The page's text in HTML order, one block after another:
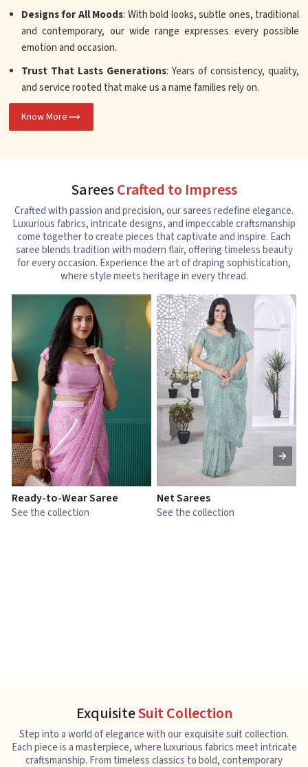
Designs for All Moods: With bold looks, subtle ones, traditional
and contemporary, our wide range expresses every possible
emotion and occasion.
Trust That Lasts Generations: Years of consistency, quality,
and service rooted that make us a name families rely on.
Know More
SareesCrafted to Impress
Crafted with passion and precision, our sarees redefine elegance.
Luxurious fabrics, intricate designs, and impeccable craftsmanship
come together to create pieces that captivate and inspire. Each
saree blends tradition with modern flair, offering timeless beauty
for every occasion. Experience the art of draping sophistication,
where style meets heritage in every thread.
Ready-to-Wear Saree
See the collection
Net Sarees
See the collection
ExquisiteSuit Collection
Step into a world of elegance with our exquisite suit collection.
Each piece is a masterpiece, where luxurious fabrics meet intricate
craftsmanship. From timeless classics to bold, contemporary